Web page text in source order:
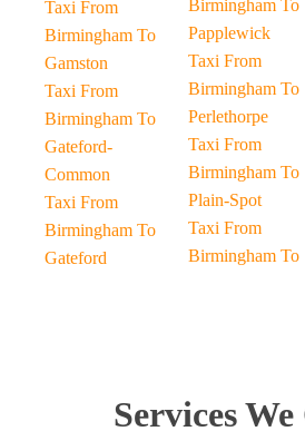
Taxi From
Birmingham To
Gamston
Taxi From
Birmingham To
Gateford-
Common
Taxi From
Birmingham To
Gateford
Birmingham To
Papplewick
Taxi From
Birmingham To
Perlethorpe
Taxi From
Birmingham To
Plain-Spot
Taxi From
Birmingham To
Services